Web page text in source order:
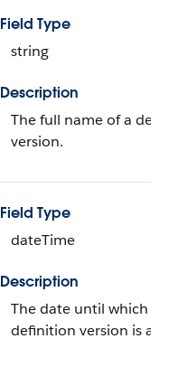
Field Type
string
Description
The full name of a
version.
Field Type
dateTime
Description
The date until which a
definition version is